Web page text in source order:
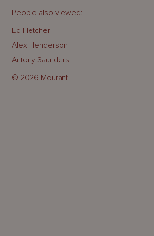
© 2026 Mourant
People also viewed:
Ed Fletcher
Alex Henderson
Antony Saunders